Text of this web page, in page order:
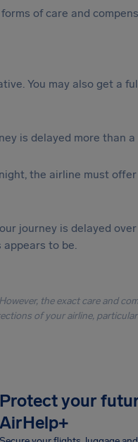
of care and
You may also get a
is delayed more than a
the airline must
journey is delayed
to be.
the exact care and
of your airline,
Protect your
AirHelp+